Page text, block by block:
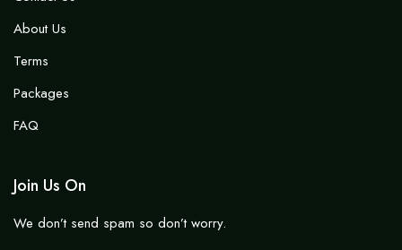
About Us
Terms
Packages
FAQ
Join Us On
We don’t send spam so don’t worry.